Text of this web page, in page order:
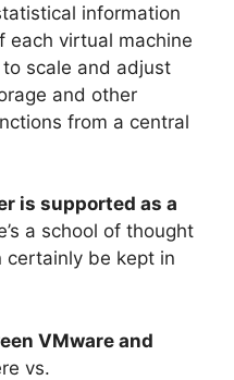
information
each virtual machine
scale and adjust
and other
from a central
is supported as a
a school of thought
certainly be kept in
VMware and
vs.